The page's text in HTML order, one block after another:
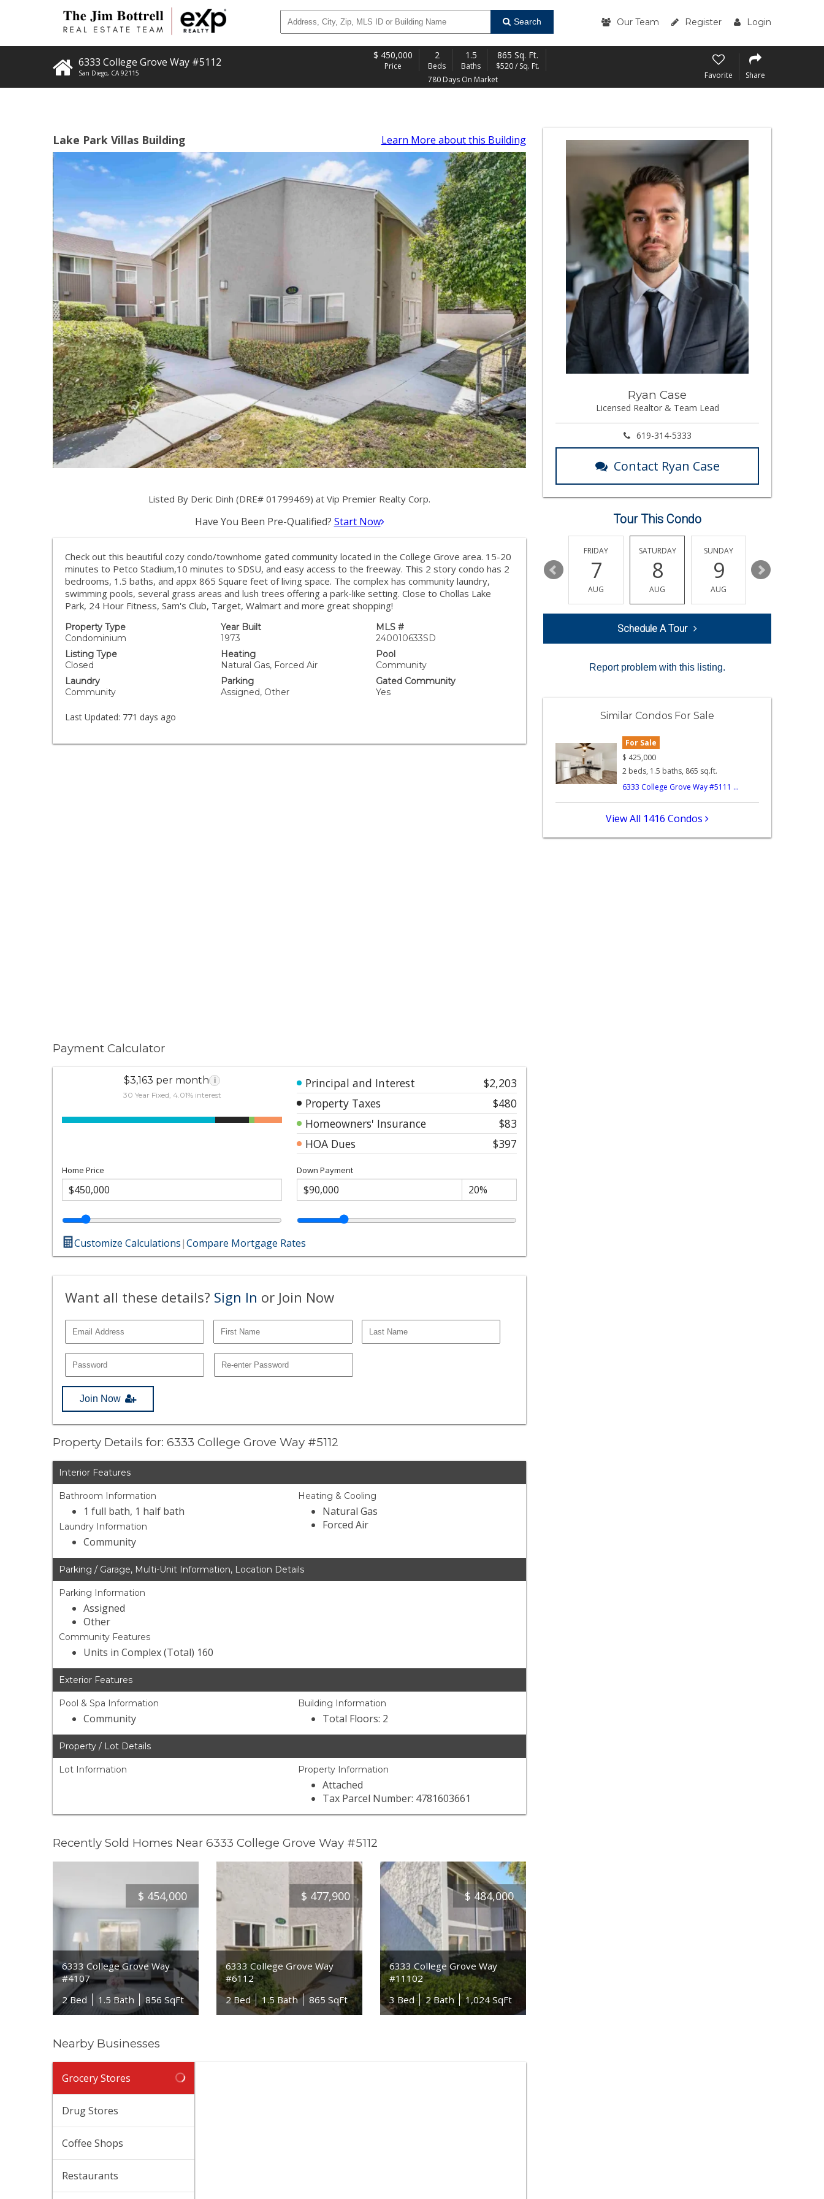
Search Our Team Register Login
6333 College Grove Way #5112
San Diego, CA 92115
$ 450,000
Price
2
Beds
1.5
Baths
865 Sq. Ft.
$520 / Sq. Ft.
780 Days On Market
Favorite Share
Lake Park Villas Building Learn More about this Building
Listed By Deric Dinh (DRE# 01799469) at Vip Premier Realty Corp.
Have You Been Pre-Qualified? Start Now
Check out this beautiful cozy condo/townhome gated community located in the College Grove area. 15-20
minutes to Petco Stadium,10 minutes to SDSU, and easy access to the freeway. This 2 story condo has 2
bedrooms, 1.5 baths, and appx 865 Square feet of living space. The complex has community laundry,
swimming pools, several grass areas and lush trees offering a park-like setting. Close to Chollas Lake
Park, 24 Hour Fitness, Sam's Club, Target, Walmart and more great shopping!
Property Type
Condominium
Year Built
1973
MLS #
240010633SD
Listing Type
Closed
Heating
Natural Gas, Forced Air
Pool
Community
Laundry
Community
Parking
Assigned, Other
Gated Community
Yes
Last Updated: 771 days ago
Payment Calculator
$3,163 per month i
30 Year Fixed, 4.01% interest
Principal and Interest
$2,203
Property Taxes
$480
Homeowners' Insurance
$83
HOA Dues
$397
Home Price Down Payment
Customize Calculations|Compare Mortgage Rates
Want all these details? Sign In or Join Now
Join Now
Property Details for: 6333 College Grove Way #5112
Interior Features
Bathroom Information
1 full bath, 1 half bath
Laundry Information
Community
Heating & Cooling
Natural Gas
Forced Air
Parking / Garage, Multi-Unit Information, Location Details
Parking Information
Assigned
Other
Community Features
Units in Complex (Total) 160
Exterior Features
Pool & Spa Information
Community
Building Information
Total Floors: 2
Property / Lot Details
Lot Information Property Information
Attached
Tax Parcel Number: 4781603661
Recently Sold Homes Near 6333 College Grove Way #5112
$ 454,000
6333 College Grove Way
#4107
2 Bed
1.5 Bath 856 SqFt
$ 477,900
6333 College Grove Way
#6112
2 Bed
1.5 Bath 865 SqFt
$ 484,000
6333 College Grove Way
#11102
3 Bed
2 Bath 1,024 SqFt
Nearby Businesses
Grocery Stores
Drug Stores
Coffee Shops
Restaurants
Ryan Case
Licensed Realtor & Team Lead
619-314-5333
Contact Ryan Case
Tour This Condo
11
AUG
12
AUG
13
FRIDAY
7
AUG
SATURDAY
8
AUG
SUNDAY
9
AUG
10
Schedule A Tour
Report problem with this listing.
Similar Condos For Sale
For Sale
$ 425,000
2 beds, 1.5 baths, 865 sq.ft.
6333 College Grove Way #5111 ...
View All 1416 Condos